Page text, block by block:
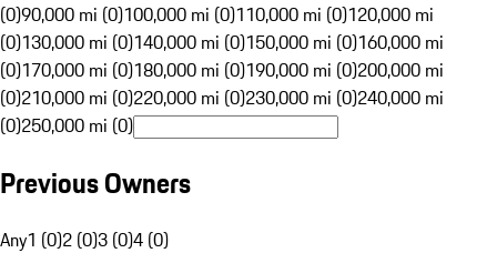
(0)90,000 mi (0)100,000 mi (0)110,000 mi (0)120,000 mi
(0)130,000 mi (0)140,000 mi (0)150,000 mi (0)160,000 mi
(0)170,000 mi (0)180,000 mi (0)190,000 mi (0)200,000 mi
(0)210,000 mi (0)220,000 mi (0)230,000 mi (0)240,000 mi
(0)250,000 mi (0)
Previous Owners
Any1 (0)2 (0)3 (0)4 (0)